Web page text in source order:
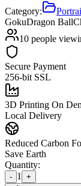
Category:
GokuDragon Ball
10 people
Secure Payment
256-bit SSL
3D Printing On
Local Delivery
Reduced Carbon
Save Earth
Quantity:
- 1 +